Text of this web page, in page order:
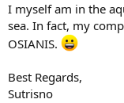
I myself am in the
sea. In fact, my
OSIANIS.
Best Regards,
Sutrisno